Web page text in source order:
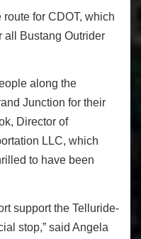
for CDOT, which
all Bustang Outrider
along the
Junction for their
Director of
LLC, which
to have been
support the Telluride-
stop,” said Angela